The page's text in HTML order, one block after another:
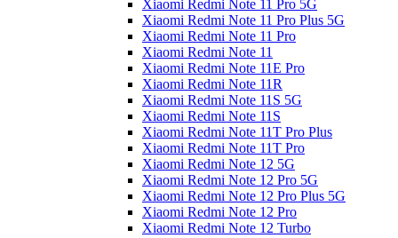
Xiaomi Redmi Note 11 Pro 5G
Xiaomi Redmi Note 11 Pro Plus 5G
Xiaomi Redmi Note 11 Pro
Xiaomi Redmi Note 11
Xiaomi Redmi Note 11E Pro
Xiaomi Redmi Note 11R
Xiaomi Redmi Note 11S 5G
Xiaomi Redmi Note 11S
Xiaomi Redmi Note 11T Pro Plus
Xiaomi Redmi Note 11T Pro
Xiaomi Redmi Note 12 5G
Xiaomi Redmi Note 12 Pro 5G
Xiaomi Redmi Note 12 Pro Plus 5G
Xiaomi Redmi Note 12 Pro
Xiaomi Redmi Note 12 Turbo